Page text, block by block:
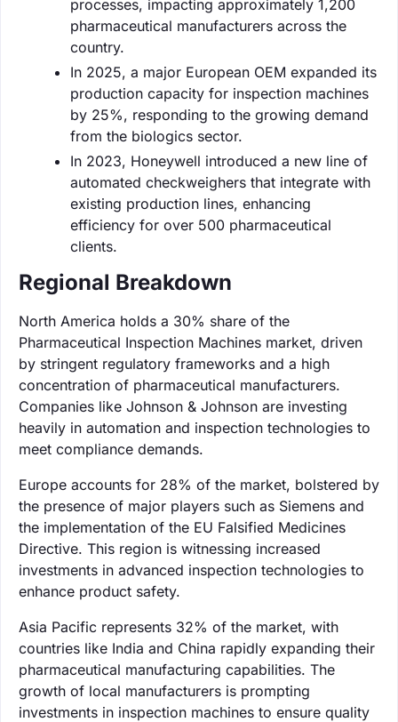
processes, impacting approximately 1,200
pharmaceutical manufacturers across the
country.
In 2025, a major European OEM expanded its
production capacity for inspection machines
by 25%, responding to the growing demand
from the biologics sector.
In 2023, Honeywell introduced a new line of
automated checkweighers that integrate with
existing production lines, enhancing
efficiency for over 500 pharmaceutical
clients.
Regional Breakdown
North America holds a 30% share of the
Pharmaceutical Inspection Machines market, driven
by stringent regulatory frameworks and a high
concentration of pharmaceutical manufacturers.
Companies like Johnson & Johnson are investing
heavily in automation and inspection technologies to
meet compliance demands.
Europe accounts for 28% of the market, bolstered by
the presence of major players such as Siemens and
the implementation of the EU Falsified Medicines
Directive. This region is witnessing increased
investments in advanced inspection technologies to
enhance product safety.
Asia Pacific represents 32% of the market, with
countries like India and China rapidly expanding their
pharmaceutical manufacturing capabilities. The
growth of local manufacturers is prompting
investments in inspection machines to ensure quality